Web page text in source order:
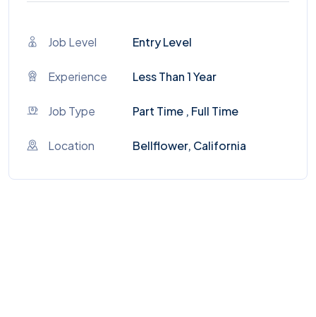
Job Level Entry Level
Experience Less Than 1 Year
Job Type Part Time , Full Time
Location Bellflower, California